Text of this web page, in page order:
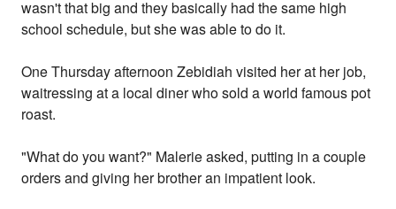
wasn't that big and they basically had the same high
school schedule, but she was able to do it.
One Thursday afternoon Zebidiah visited her at her job,
waitressing at a local diner who sold a world famous pot
roast.
"What do you want?" Malerie asked, putting in a couple
orders and giving her brother an impatient look.